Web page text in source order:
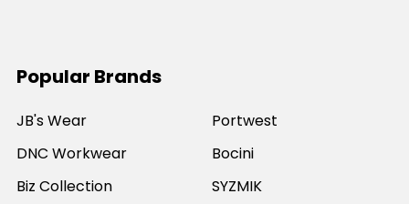
Popular Brands
JB's Wear
DNC Workwear
Biz Collection
Portwest
Bocini
SYZMIK